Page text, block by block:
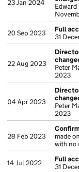
23 Jan 2024
Edward
20 Sep 2023 Full
31
22 Aug 2023
Peter
2023
04 Apr 2023
Peter
2023
28 Feb 2023
made
with no
14 Jul 2022 Full
31